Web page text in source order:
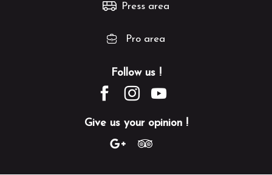
Follow us !
Give us your opinion !
Press area
Pro area